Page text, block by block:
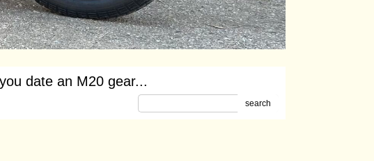
date an M20 gear...
search